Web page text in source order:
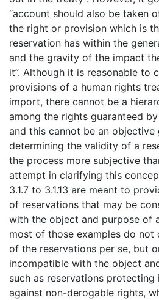
“account should also be taken
the right or provision which is
reservation has within the
and the gravity of the impact
it”. Although it is reasonable to
provisions of a human rights
import, there cannot be a
among the rights guaranteed
and this cannot be an objective
determining the validity of a
the process more subjective
attempt in clarifying this
3.1.7 to 3.1.13 are meant to
of reservations that may be
with the object and purpose of
most of those examples do
of the reservations per se, but
incompatible with the object
such as reservations
against non-derogable rights,